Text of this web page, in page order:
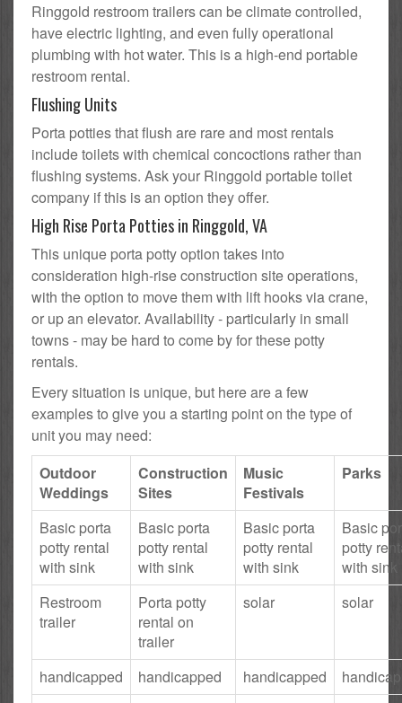
Ringgold restroom trailers can be climate controlled,
have electric lighting, and even fully operational
plumbing with hot water. This is a high-end portable
restroom rental.
Flushing Units
Porta potties that flush are rare and most rentals
include toilets with chemical concoctions rather than
flushing systems. Ask your Ringgold portable toilet
company if this is an option they offer.
High Rise Porta Potties in Ringgold, VA
This unique porta potty option takes into
consideration high-rise construction site operations,
with the option to move them with lift hooks via crane,
or up an elevator. Availability - particularly in small
towns - may be hard to come by for these potty
rentals.
Every situation is unique, but here are a few
examples to give you a starting point on the type of
unit you may need:
Outdoor
Weddings
Construction
Sites
Music
Festivals
Parks
Basic porta
potty rental
with sink
Basic porta
potty rental
with sink
Basic porta
potty rental
with sink
Basic
potty
with sink
Restroom
trailer
Porta potty
rental on
trailer
solar solar
handicapped handicapped handicapped